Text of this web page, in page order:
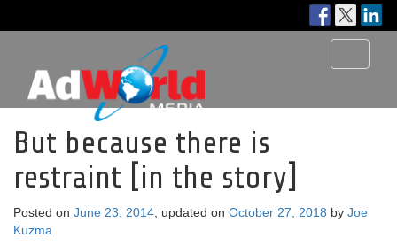
But because there is
restraint [in the story]
Posted on June 23, 2014 , updated on October 27, 2018 by Joe
Kuzma